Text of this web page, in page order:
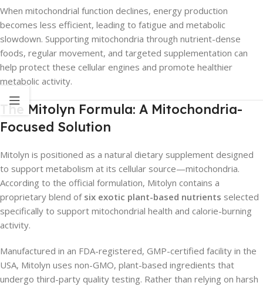
When mitochondrial function declines, energy production
becomes less efficient, leading to fatigue and metabolic
slowdown. Supporting mitochondria through nutrient-dense
foods, regular movement, and targeted supplementation can
help protect these cellular engines and promote healthier
metabolic activity.
The Mitolyn Formula: A Mitochondria-
Focused Solution
Mitolyn is positioned as a natural dietary supplement designed
to support metabolism at its cellular source—mitochondria.
According to the official formulation, Mitolyn contains a
proprietary blend of six exotic plant-based nutrients selected
specifically to support mitochondrial health and calorie-burning
activity.
Manufactured in an FDA-registered, GMP-certified facility in the
USA, Mitolyn uses non-GMO, plant-based ingredients that
undergo third-party quality testing. Rather than relying on harsh